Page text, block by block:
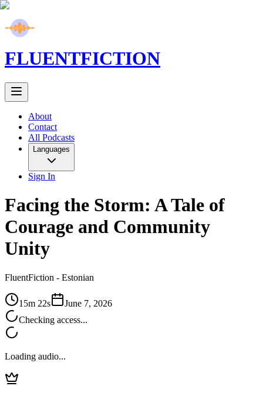
FLUENTFICTION
About
Contact
All Podcasts
Languages
Sign In
Facing the Storm: A Tale of
Courage and Community
Unity
FluentFiction - Estonian
15m 22s
June 7, 2026
Checking access...
Loading audio...